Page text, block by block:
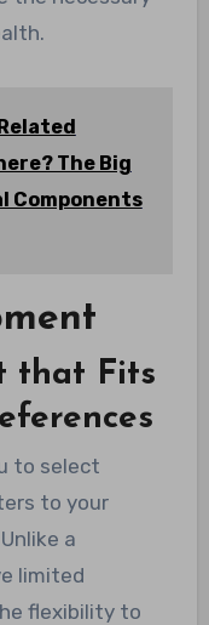
The Big
Components
that Fits
to select
to your
a
limited
flexibility to